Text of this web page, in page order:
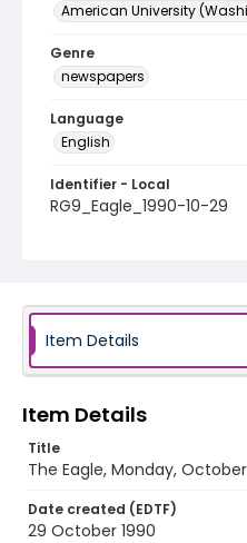
American University
Genre
newspapers
Language
English
Identifier - Local
RG9_Eagle_1990-10-29
Item Details
Item Details
Title
The Eagle, Monday,
Date created (EDTF)
29 October 1990